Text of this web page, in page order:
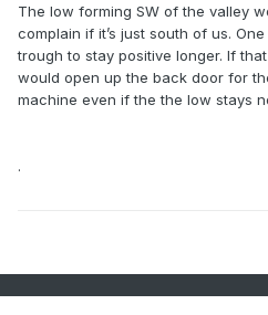
The low forming SW of the valley
complain if it’s just south of us.
trough to stay positive longer. If
would open up the back door for
machine even if the the low stays
.